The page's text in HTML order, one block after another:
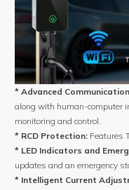
* Advanced
along with human-computer
monitoring and control.
* RCD Protection: Features
* LED Indicators and
updates and an emergency
* Intelligent Current